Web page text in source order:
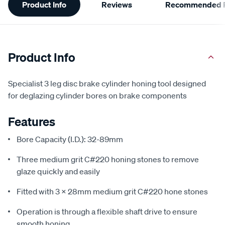
Information
Product Info Reviews Recommended
Product Info
Specialist 3 leg disc brake cylinder honing tool designed
for deglazing cylinder bores on brake components
Features
Bore Capacity (I.D.): 32-89mm
Three medium grit C#220 honing stones to remove
glaze quickly and easily
Fitted with 3 x 28mm medium grit C#220 hone stones
Operation is through a flexible shaft drive to ensure